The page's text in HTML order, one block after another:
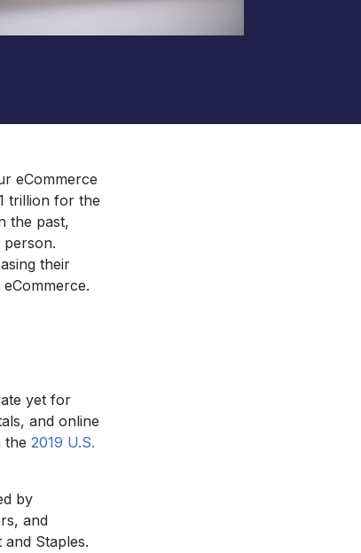
and Adobe Commerce Hosting
Royal Chain Group Jewelry
Supplier
eCommerce
trillion for the
the past,
their
yet for
and online
the 2019 U.S.
by
and
Staples.